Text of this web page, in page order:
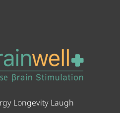
Longevity Laugh